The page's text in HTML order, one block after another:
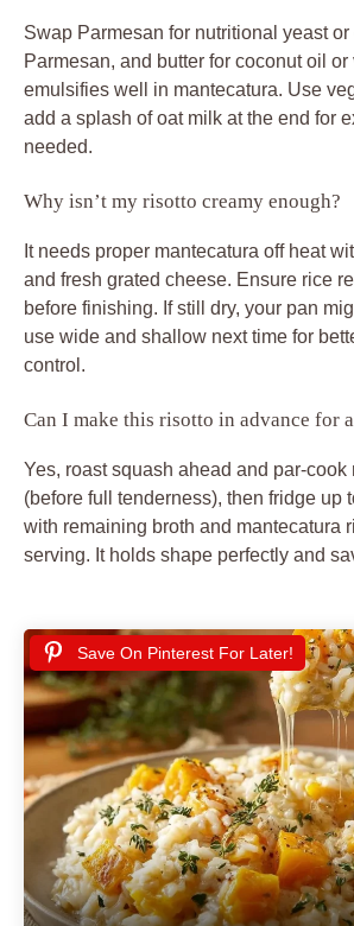
Swap Parmesan for nutritional yeast
Parmesan, and butter for coconut oil or
emulsifies well in mantecatura. Use
add a splash of oat milk at the end for
needed.
Why isn’t my risotto creamy enough?
It needs proper mantecatura off heat
and fresh grated cheese. Ensure rice
before finishing. If still dry, your pan
use wide and shallow next time for
control.
Can I make this risotto in advance for
Yes, roast squash ahead and par-cook
(before full tenderness), then fridge up
with remaining broth and mantecatura
serving. It holds shape perfectly and
Save On Pinterest For Later!